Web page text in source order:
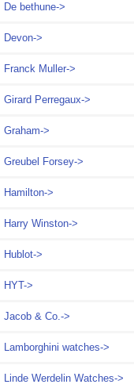
De bethune->
Devon->
Franck Muller->
Girard Perregaux->
Graham->
Greubel Forsey->
Hamilton->
Harry Winston->
Hublot->
HYT->
Jacob & Co.->
Lamborghini watches->
Linde Werdelin Watches->